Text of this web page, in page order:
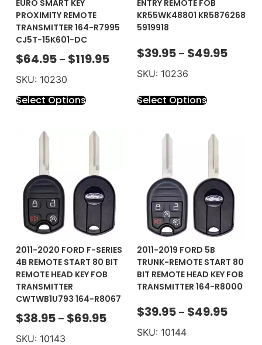
EURO SMART KEY
PROXIMITY REMOTE
TRANSMITTER 164-R7995
CJ5T-15K601-DC
$64.95 – $119.95
SKU: 10230
Select Options
ENTRY REMOTE FOB
KR55WK48801 KR5876268
5919918
$39.95 – $49.95
SKU: 10236
Select Options
2011-2020 FORD F-SERIES
4B REMOTE START 80 BIT
REMOTE HEAD KEY FOB
TRANSMITTER
CWTWB1U793 164-R8067
$38.95 – $69.95
SKU: 10143
2011-2019 FORD 5B
TRUNK-REMOTE START 80
BIT REMOTE HEAD KEY FOB
TRANSMITTER 164-R8000
$39.95 – $49.95
SKU: 10144